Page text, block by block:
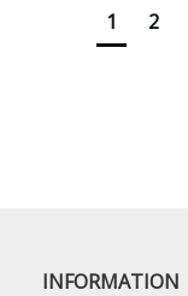
1 2
INFORMATION